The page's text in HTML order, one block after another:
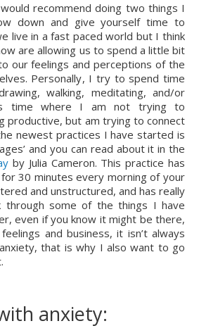
recommend doing two things I
down and give yourself time to
live in a fast paced world but I think
are allowing us to spend a little bit
our feelings and perceptions of the
Personally, I try to spend time
walking, meditating, and/or
time where I am not trying to
productive, but am trying to connect
newest practices I have started is
and you can read about it in the
by Julia Cameron. This practice has
30 minutes every morning of your
and unstructured, and has really
through some of the things I have
even if you know it might be there,
and business, it isn’t always
that is why I also want to go
anxiety: